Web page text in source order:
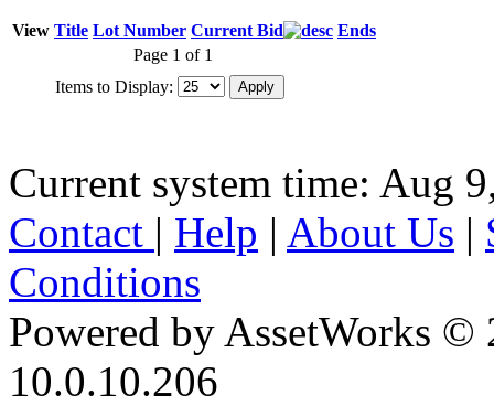
View Title Lot Number Current Bid
Ends
Page 1 of 1
Items to Display:
Current system time: Aug
Contact | Help | About Us |
Conditions
Powered by AssetWorks ©
10.0.10.206